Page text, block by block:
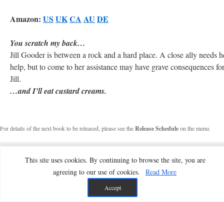
This site uses cookies. By continuing to browse the site, you are
agreeing to our use of cookies.
Read More
Accept
Amazon: US UKCA AUDE
You scratch my back…
Jill Gooder is between a rock and a hard place. A close ally needs
help, but to come to her assistance may have grave consequences for
Jill.
…and I’ll eat custard creams.
For details of the next book to be released, please see theRelease Scheduleon the menu.